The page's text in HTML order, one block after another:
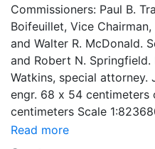
Commissioners: Paul B.
Boifeuillet, Vice Chairman,
and Walter R. McDonald.
and Robert N. Springfield.
Watkins, special attorney.
engr. 68 x 54 centimeters
centimeters Scale
Map Collection
Read more